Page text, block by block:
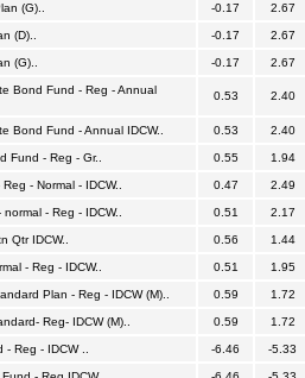
(G).. -0.17 2.67
(D).. -0.17 2.67
(G).. -0.17 2.67
Bond Fund - Reg - Annual
0.53 2.40
Bond Fund - Annual IDCW.. 0.53 2.40
Fund - Reg - Gr.. 0.55 1.94
- Normal - IDCW.. 0.47 2.49
- Reg - IDCW.. 0.51 2.17
Qtr IDCW.. 0.56 1.44
- Reg - IDCW.. 0.51 1.95
Plan - Reg - IDCW (M).. 0.59 1.72
Reg- IDCW (M).. 0.59 1.72
Reg - IDCW .. -6.46 -5.33